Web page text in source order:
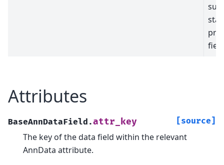
Attributes
BaseAnnDataField.attr_key [source]
The key of the data field within the relevant
AnnData attribute.